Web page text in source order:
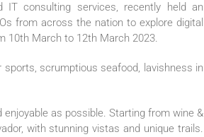
IT consulting services, recently held an
from across the nation to explore digital
10th March to 12th March 2023.
scrumptious seafood, lavishness in
as possible. Starting from wine &
with stunning vistas and unique trails.